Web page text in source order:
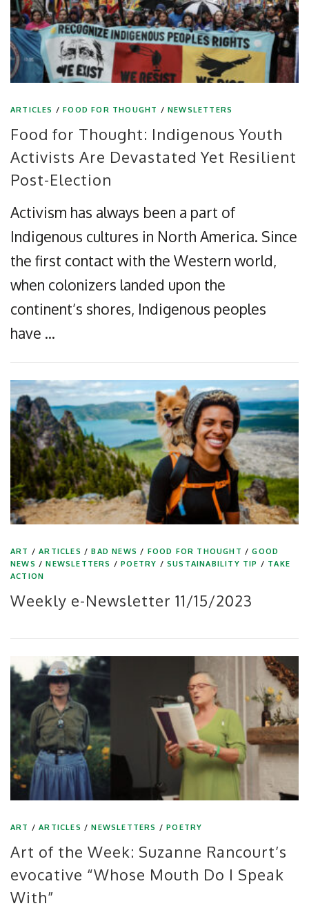
ARTICLES /FOOD FOR THOUGHT /NEWSLETTERS
Food for Thought: Indigenous Youth
Activists Are Devastated Yet Resilient
Post-Election
Activism has always been a part of
Indigenous cultures in North America. Since
the first contact with the Western world,
when colonizers landed upon the
continent’s shores, Indigenous peoples
have …
ART /ARTICLES /BAD NEWS / FOOD FOR THOUGHT /GOOD
NEWS /NEWSLETTERS /POETRY /SUSTAINABILITY TIP / TAKE
ACTION
Weekly e-Newsletter 11/15/2023
ART /ARTICLES /NEWSLETTERS /POETRY
Art of the Week: Suzanne Rancourt’s
evocative “Whose Mouth Do I Speak
With”